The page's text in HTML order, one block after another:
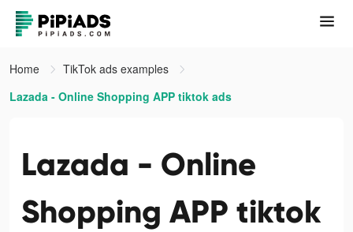
Home
TikTok ads examples
Lazada - Online Shopping APP tiktok ads
Lazada - Online
Shopping APP tiktok